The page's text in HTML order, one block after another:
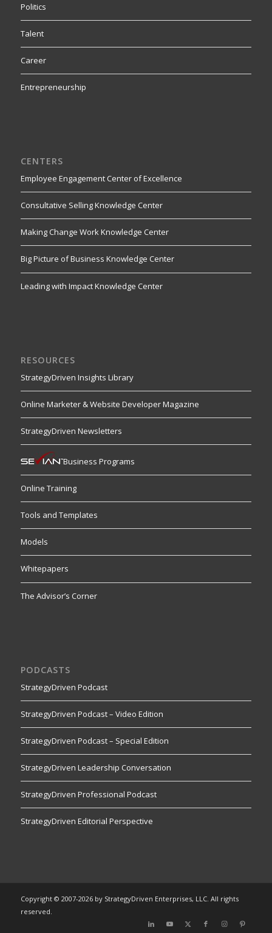
Politics
Talent
Career
Entrepreneurship
CENTERS
Employee Engagement Center of Excellence
Consultative Selling Knowledge Center
Making Change Work Knowledge Center
Big Picture of Business Knowledge Center
Leading with Impact Knowledge Center
RESOURCES
StrategyDriven Insights Library
Online Marketer & Website Developer Magazine
StrategyDriven Newsletters
Business Programs
Online Training
Tools and Templates
Models
Whitepapers
The Advisor’s Corner
PODCASTS
StrategyDriven Podcast
StrategyDriven Podcast – Video Edition
StrategyDriven Podcast – Special Edition
StrategyDriven Leadership Conversation
StrategyDriven Professional Podcast
StrategyDriven Editorial Perspective
Copyright © 2007-2026 by StrategyDriven Enterprises, LLC. All rights
reserved.